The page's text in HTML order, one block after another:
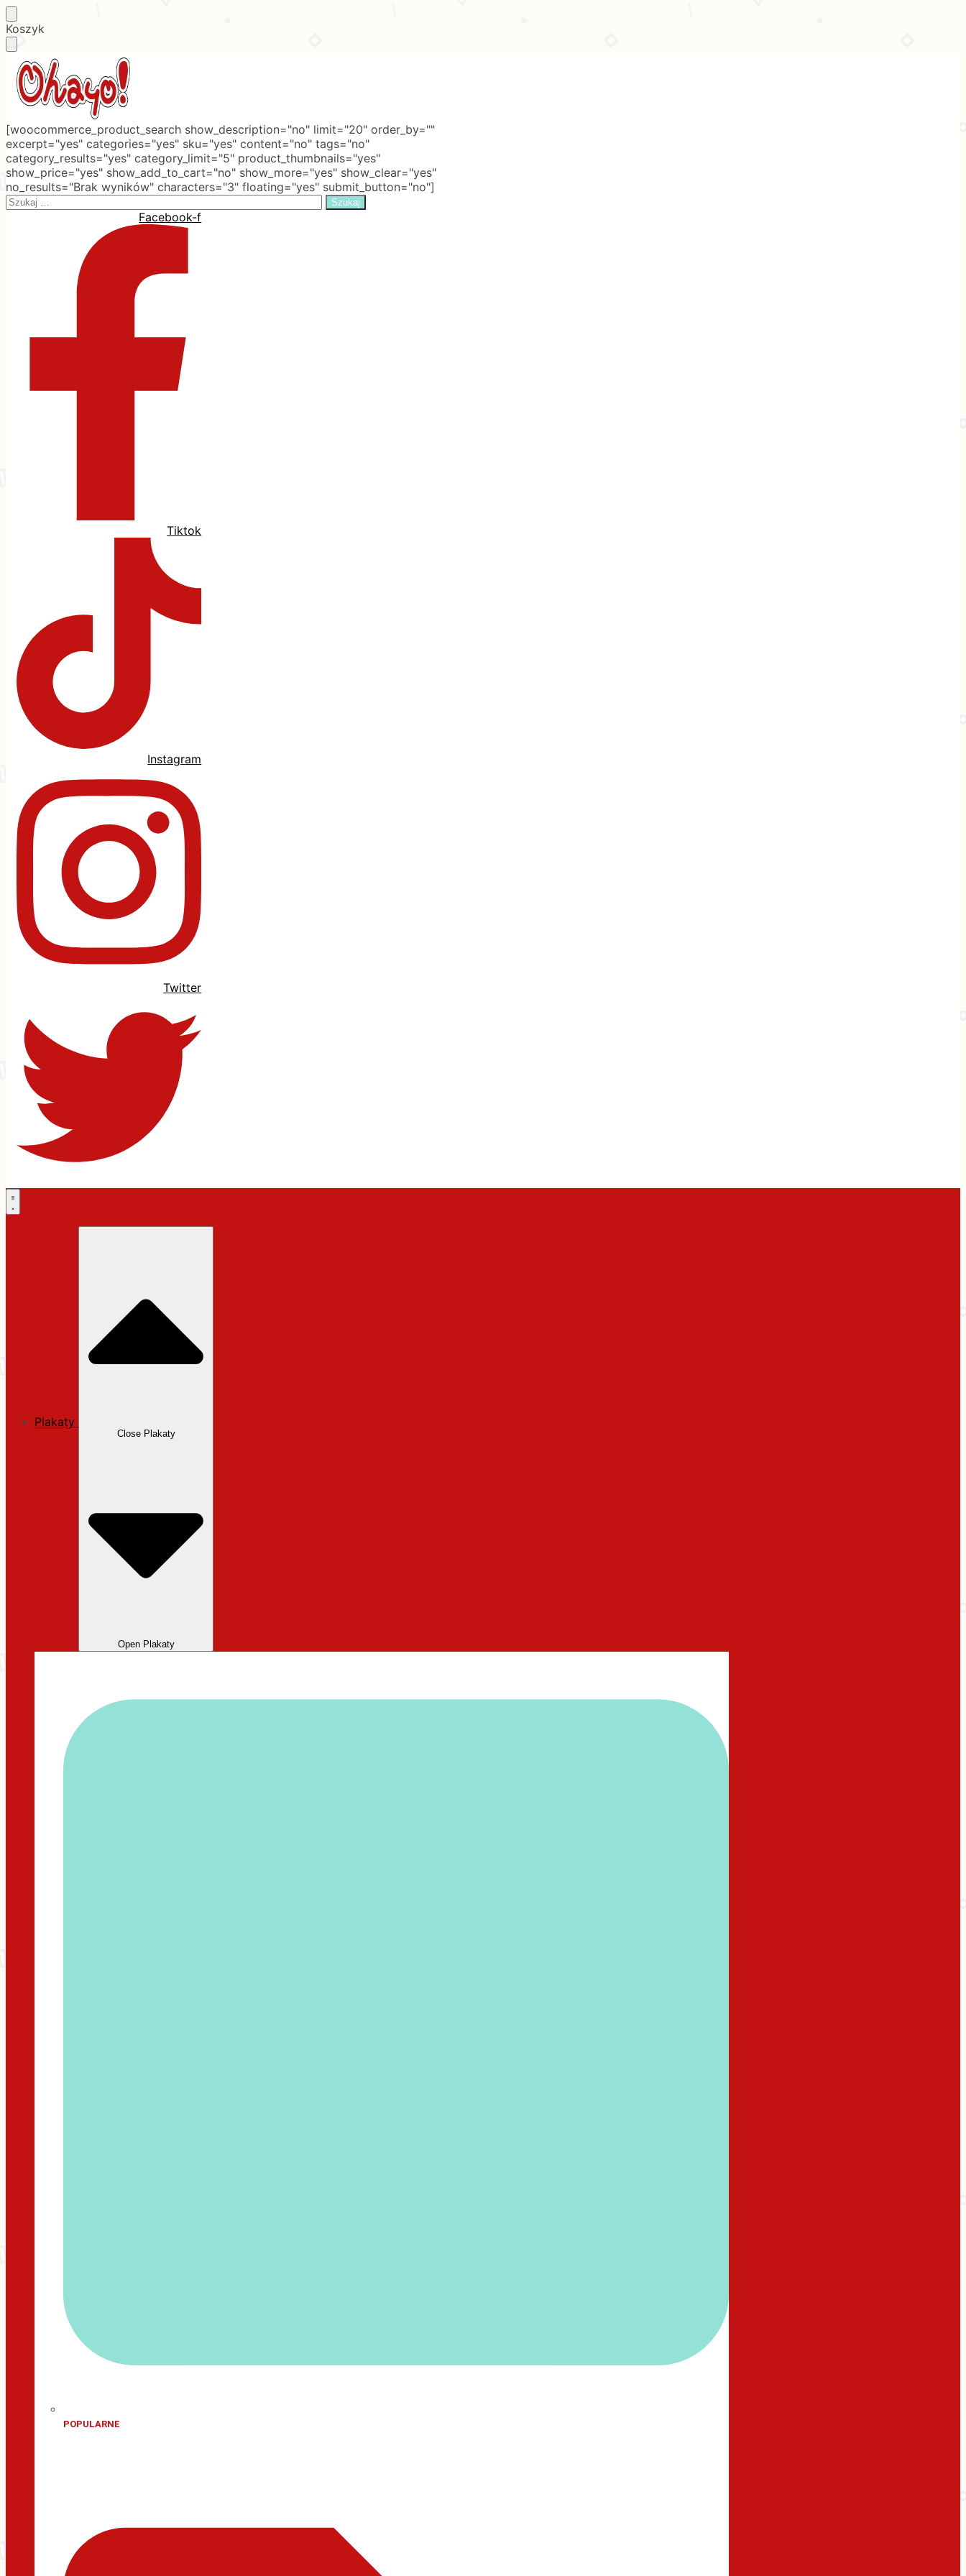
Skip
to
navigation
Skip
to
content
Koszyk
[woocommerce_product_search show_description="no" limit="20" order_by=""
excerpt="yes" categories="yes" sku="yes" content="no" tags="no"
category_results="yes" category_limit="5" product_thumbnails="yes"
show_price="yes" show_add_to_cart="no" show_more="yes" show_clear="yes"
no_results="Brak wyników" characters="3" floating="yes" submit_button="no"]
Search
Facebook-f
Tiktok
Instagram
Twitter
Plakaty
Close Plakaty
Open Plakaty
POPULARNE